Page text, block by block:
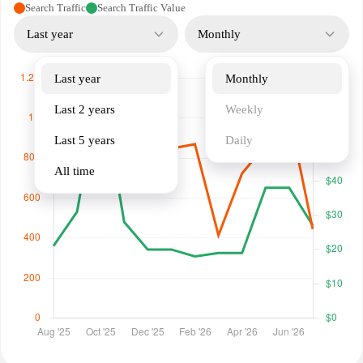
Search Traffic Search Traffic Value
Last year
Last year
Last 2 years
Last 5 years
All time
Monthly
Monthly
Weekly
Daily